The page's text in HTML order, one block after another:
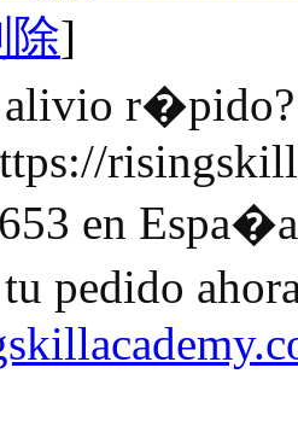
除]
r�pido?
en
pedido